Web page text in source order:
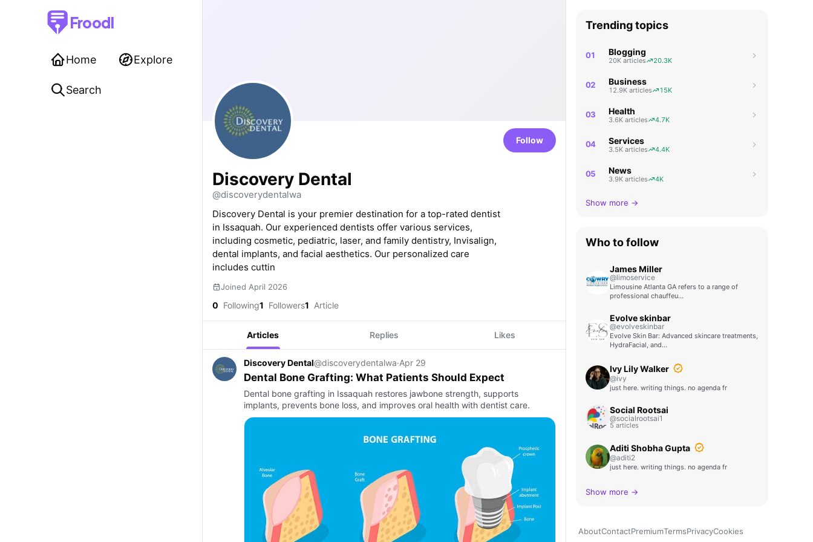
Froodl
Home Explore
Search
Follow
Discovery Dental
@discoverydentalwa
Discovery Dental is your premier destination for a top-rated dentist
in Issaquah. Our experienced dentists offer various services,
including cosmetic, pediatric, laser, and family dentistry, Invisalign,
dental implants, and facial aesthetics. Our personalized care
includes cuttin
Joined April 2026
0 Following1 Followers1 Article
Articles Replies Likes
Discovery Dental@discoverydentalwa·Apr 29
Dental Bone Grafting: What Patients Should Expect
Dental bone grafting in Issaquah restores jawbone strength, supports
implants, prevents bone loss, and improves oral health with dentist care.
Trending topics
01 Blogging
20K articles 20.3K
02 Business
12.9K articles 15K
03 Health
3.6K articles 4.7K
04 Services
3.5K articles 4.4K
05 News
3.9K articles 4K
Show more →
Who to follow
James Miller
@limoservice
Limousine Atlanta GA refers to a range of
professional chauffeu…
Evolve skinbar
@evolveskinbar
Evolve Skin Bar: Advanced skincare treatments,
HydraFacial, and…
Ivy Lily Walker
@ivy
just here. writing things. no agenda fr
Social Rootsai
@socialrootsai1
5 articles
Aditi Shobha Gupta
@aditi2
just here. writing things. no agenda fr
Show more →
AboutContactPremiumTermsPrivacyCookies